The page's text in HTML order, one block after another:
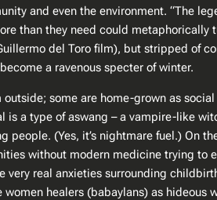
and even the environment​. “The
than they need could
del Toro film), but stripped of
a ravenous specter of winter​.
some are home-grown as
is a type ofaswang – a vampire-like
people. (Yes, it’s nightmare fuel.) On
without modern medicine trying to
very real anxieties surrounding
healers (babaylans) as